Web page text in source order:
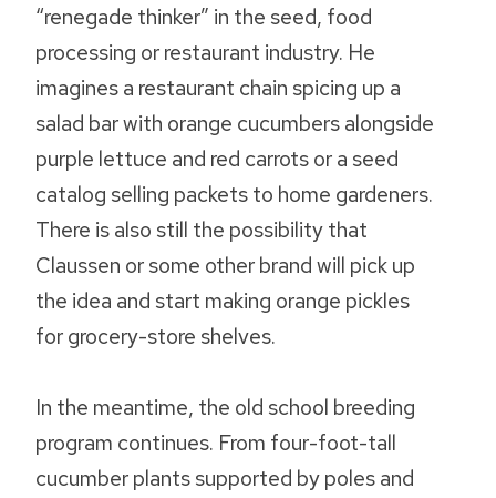
“renegade thinker” in the seed, food
processing or restaurant industry. He
imagines a restaurant chain spicing up a
salad bar with orange cucumbers alongside
purple lettuce and red carrots or a seed
catalog selling packets to home gardeners.
There is also still the possibility that
Claussen or some other brand will pick up
the idea and start making orange pickles
for grocery-store shelves.
In the meantime, the old school breeding
program continues. From four-foot-tall
cucumber plants supported by poles and